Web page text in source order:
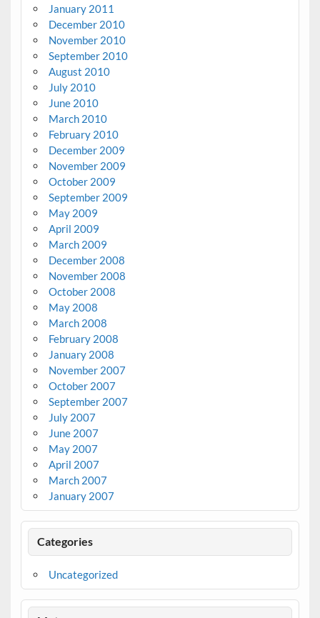
January 2011
December 2010
November 2010
September 2010
August 2010
July 2010
June 2010
March 2010
February 2010
December 2009
November 2009
October 2009
September 2009
May 2009
April 2009
March 2009
December 2008
November 2008
October 2008
May 2008
March 2008
February 2008
January 2008
November 2007
October 2007
September 2007
July 2007
June 2007
May 2007
April 2007
March 2007
January 2007
Categories
Uncategorized